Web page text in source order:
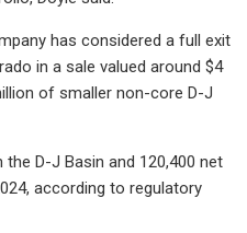
has considered a full exit
in a sale valued around $4
of smaller non-core D-J
D-J Basin and 120,400 net
according to regulatory